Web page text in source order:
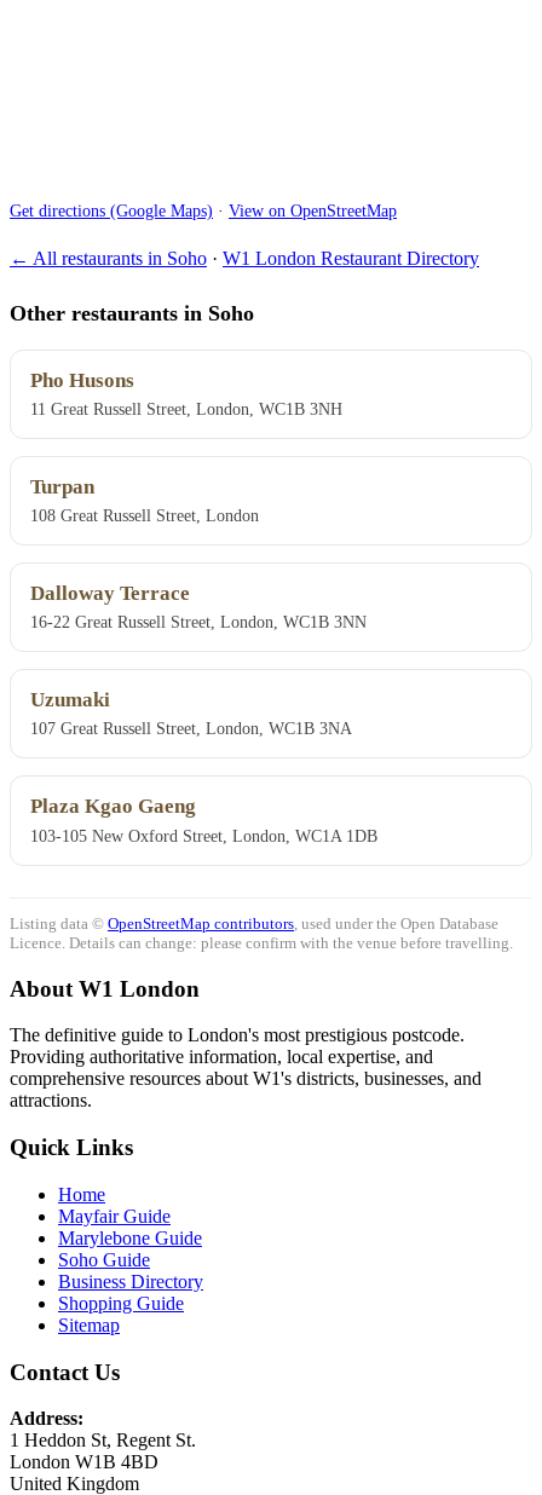
Get directions (Google Maps) · View on OpenStreetMap
← All restaurants in Soho · W1 London Restaurant Directory
Other restaurants in Soho
Pho Husons
11 Great Russell Street, London, WC1B 3NH
Turpan
108 Great Russell Street, London
Dalloway Terrace
16-22 Great Russell Street, London, WC1B 3NN
Uzumaki
107 Great Russell Street, London, WC1B 3NA
Plaza Kgao Gaeng
103-105 New Oxford Street, London, WC1A 1DB
Listing data © OpenStreetMap contributors , used under the Open Database
Licence. Details can change: please confirm with the venue before travelling.
About W1 London
The definitive guide to London's most prestigious postcode.
Providing authoritative information, local expertise, and
comprehensive resources about W1's districts, businesses, and
attractions.
Quick Links
Home
Mayfair Guide
Marylebone Guide
Soho Guide
Business Directory
Shopping Guide
Sitemap
Contact Us
Address:
1 Heddon St, Regent St.
London W1B 4BD
United Kingdom